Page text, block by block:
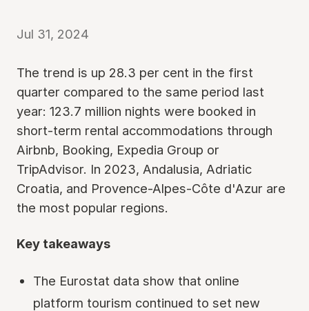
Jul 31, 2024
The trend is up 28.3 per cent in the first
quarter compared to the same period last
year: 123.7 million nights were booked in
short-term rental accommodations through
Airbnb, Booking, Expedia Group or
TripAdvisor. In 2023, Andalusia, Adriatic
Croatia, and Provence-Alpes-Côte d'Azur are
the most popular regions.
Key takeaways
The Eurostat data show that online
platform tourism continued to set new